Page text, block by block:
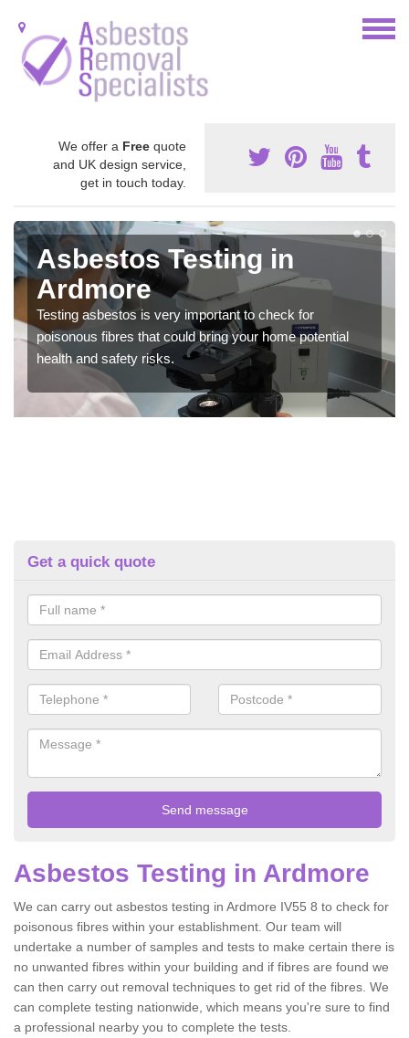
We offer a Free quote
and UK design service,
get in touch today.
Asbestos Testing in
Ardmore
Testing asbestos is very important to check for
poisonous fibres that could bring your home potential
health and safety risks.
Get a quick quote
Asbestos Testing in Ardmore
We can carry out asbestos testing in Ardmore IV55 8 to check for
poisonous fibres within your establishment. Our team will
undertake a number of samples and tests to make certain there is
no unwanted fibres within your building and if fibres are found we
can then carry out removal techniques to get rid of the fibres. We
can complete testing nationwide, which means you're sure to find
a professional nearby you to complete the tests.